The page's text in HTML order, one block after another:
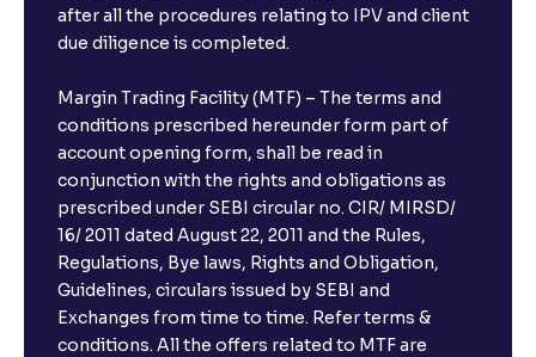
after all the procedures relating to IPV and client
due diligence is completed.
Margin Trading Facility (MTF) – The terms and
conditions prescribed hereunder form part of
account opening form, shall be read in
conjunction with the rights and obligations as
prescribed under SEBI circular no. CIR/ MIRSD/
16/ 2011 dated August 22, 2011 and the Rules,
Regulations, Bye laws, Rights and Obligation,
Guidelines, circulars issued by SEBI and
Exchanges from time to time. Refer terms &
conditions. All the offers related to MTF are